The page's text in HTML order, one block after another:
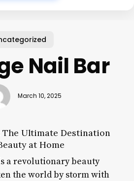
Nail Bar
March 10, 2025
The Ultimate Destination
at Home
a revolutionary beauty
the world by storm with